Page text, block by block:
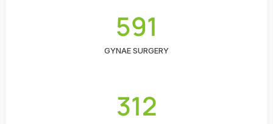
591
GYNAE SURGERY
312